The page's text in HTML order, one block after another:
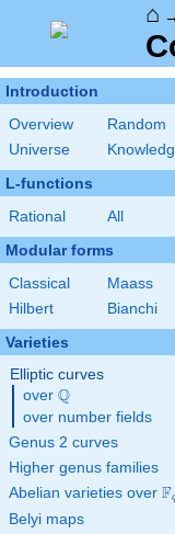
⌂ →
Introduction
Overview
Random
Universe
L-functions
Rational All
Modular forms
Classical
Maass
Hilbert
Bianchi
Varieties
Elliptic curves
over \Q
Q
over number fields
Genus 2 curves
Higher genus families
Abelian varieties over Fq
Belyi maps